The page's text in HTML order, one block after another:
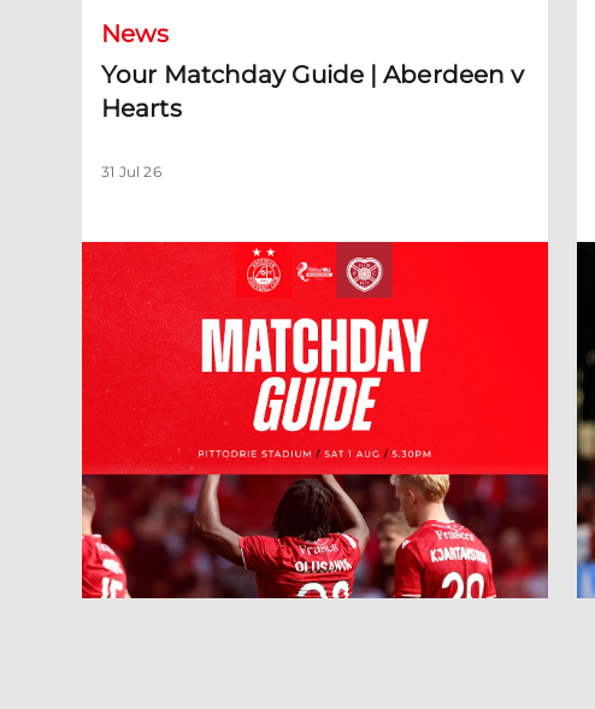
News
Your Matchday Guide | Aberdeen v
Hearts
31 Jul 26